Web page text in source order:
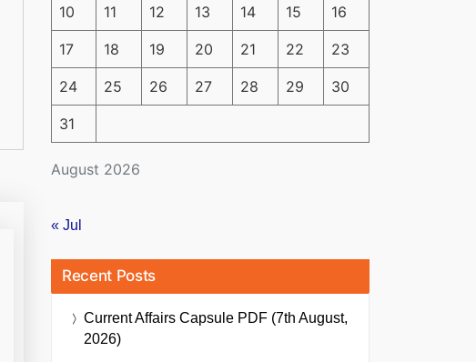
August 2026
10 11 12 13 14 15 16
17 18 19 20 21 22 23
24 25 26 27 28 29 30
31
« Jul
Recent Posts
Current Affairs Capsule PDF (7th August,
2026)